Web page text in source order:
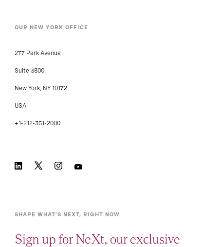
OUR NEW YORK OFFICE
277 Park Avenue
Suite 3800
New York, NY 10172
USA
+1-212-351-2000
SHAPE WHAT’S NEXT, RIGHT NOW
Sign up for NeXt, our exclusive